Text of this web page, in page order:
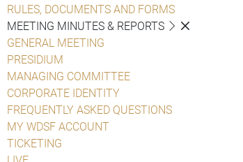
RULES, DOCUMENTS AND FORMS
MEETING MINUTES & REPORTS
GENERAL MEETING
PRESIDIUM
MANAGING COMMITTEE
CORPORATE IDENTITY
FREQUENTLY ASKED QUESTIONS
MY WDSF ACCOUNT
TICKETING